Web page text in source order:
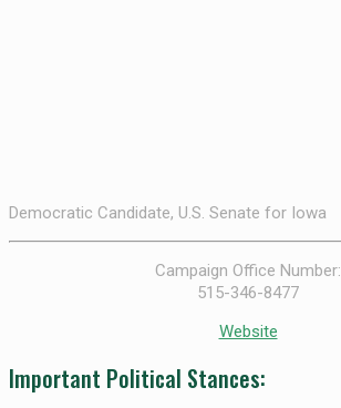
Democratic Candidate, U.S. Senate for Iowa
Campaign Office Number:
515-346-8477
Website
Important Political Stances: